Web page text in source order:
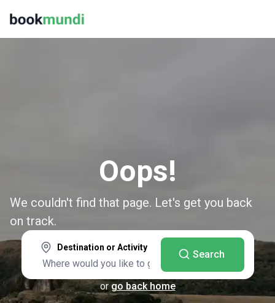
Oops!
We couldn't find that page. Let's get you back
on track.
Destination or Activity
Search
or go back home